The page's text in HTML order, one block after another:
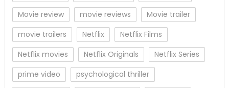
Movie review
movie reviews
Movie trailer
movie trailers
Netflix
Netflix Films
Netflix movies
Netflix Originals
Netflix Series
prime video
psychological thriller